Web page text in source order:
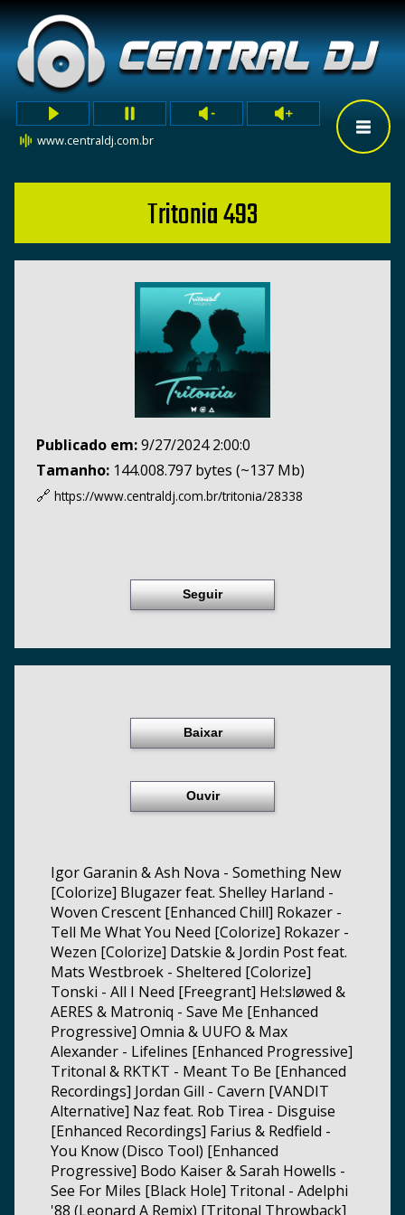
www.centraldj.com.br
Tritonia 493
Publicado em:9/27/2024 2:00:0
Tamanho: 144.008.797 bytes (~137 Mb)
🔗 https://www.centraldj.com.br/tritonia/28338
Seguir
Baixar
Ouvir
Igor Garanin & Ash Nova - Something New
[Colorize] Blugazer feat. Shelley Harland -
Woven Crescent [Enhanced Chill] Rokazer -
Tell Me What You Need [Colorize] Rokazer -
Wezen [Colorize] Datskie & Jordin Post feat.
Mats Westbroek - Sheltered [Colorize]
Tonski - All I Need [Freegrant] Hel:sløwed &
AERES & Matroniq - Save Me [Enhanced
Progressive] Omnia & UUFO & Max
Alexander - Lifelines [Enhanced Progressive]
Tritonal & RKTKT - Meant To Be [Enhanced
Recordings] Jordan Gill - Cavern [VANDIT
Alternative] Naz feat. Rob Tirea - Disguise
[Enhanced Recordings] Farius & Redfield -
You Know (Disco Tool) [Enhanced
Progressive] Bodo Kaiser & Sarah Howells -
See For Miles [Black Hole] Tritonal - Adelphi
'88 (Leonard A Remix) [Tritonal Throwback]